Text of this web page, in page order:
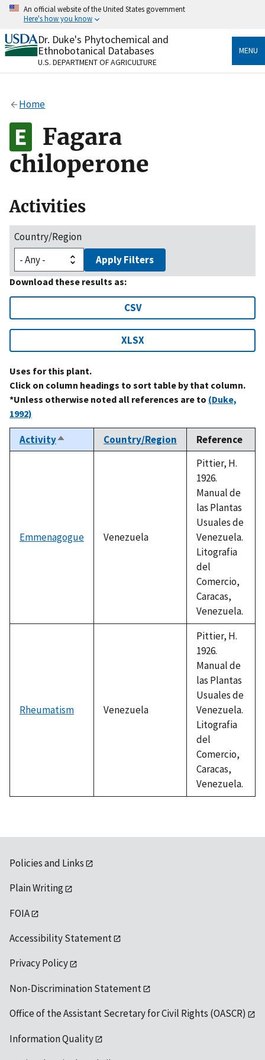
Skip
content
An official website of the United States government
Here's how you know
Official websites use .gov
A.govwebsite belongs to an official government
organization in the United States.
Alock
to the .gov website. Share sensitive information only
on official, secure websites.
Dr. Duke's Phytochemical and
Ethnobotanical Databases
U.S. DEPARTMENT OF AGRICULTURE
MENU
Home
Fagara
chiloperone
Activities
Country/Region
Apply Filters
Download these results as:
CSV
XLSX
Uses for this plant.
Click on column headings to sort table by that column.
*Unless otherwise noted all references are to (Duke,
1992)
ActivitySort
descending
Country/Region Reference
Emmenagogue Venezuela
Pittier, H.
1926.
Manual de
las Plantas
Usuales de
Venezuela.
Litografia
del
Comercio,
Caracas,
Venezuela.
Rheumatism Venezuela
Pittier, H.
1926.
Manual de
las Plantas
Usuales de
Venezuela.
Litografia
del
Comercio,
Caracas,
Venezuela.
Policies and Links
Plain Writing
FOIA
Accessibility Statement
Privacy Policy
Non-Discrimination Statement
Office of the Assistant Secretary for Civil Rights (OASCR)
Information Quality